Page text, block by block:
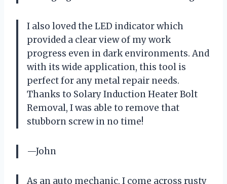
I also loved the LED indicator which
provided a clear view of my work
progress even in dark environments. And
with its wide application, this tool is
perfect for any metal repair needs.
Thanks to Solary Induction Heater Bolt
Removal, I was able to remove that
stubborn screw in no time!
—John
As an auto mechanic, I come across rusty